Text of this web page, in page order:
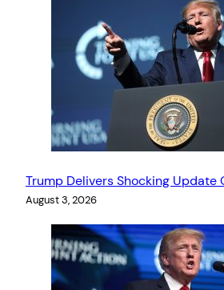
Trump Delivers Shocking Update
August 3, 2026